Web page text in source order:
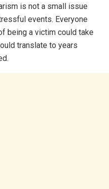
is not a small issue
events. Everyone
being a victim could take
translate to years